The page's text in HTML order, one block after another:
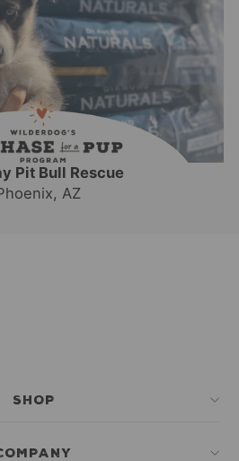
Pit Bull Rescue
AZ
SHOP